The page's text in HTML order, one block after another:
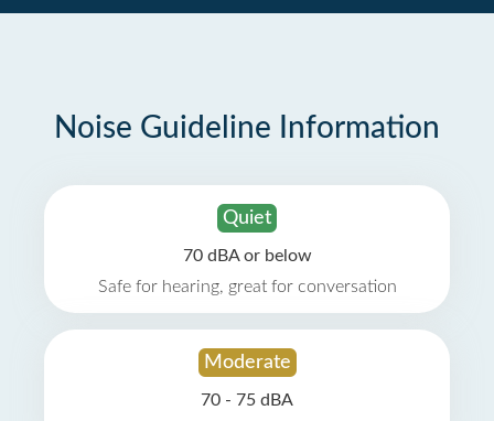
Noise Guideline Information
Quiet
70 dBA or below
Safe for hearing, great for conversation
Moderate
70 - 75 dBA